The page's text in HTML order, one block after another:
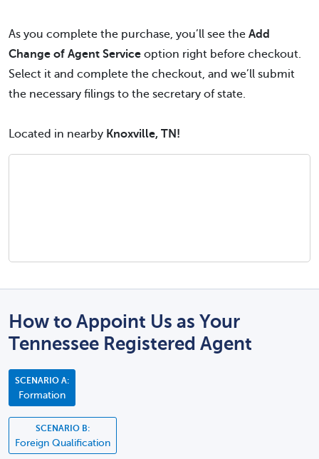
As you complete the purchase, you’ll see the Add
Change of Agent Service option right before checkout.
Select it and complete the checkout, and we’ll submit
the necessary filings to the secretary of state.
Located in nearby Knoxville, TN!
How to Appoint Us as Your
Tennessee Registered Agent
SCENARIO A:
Formation
SCENARIO B:
Foreign Qualification